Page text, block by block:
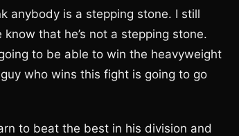
anybody is a stepping stone. I still
that he’s not a stepping stone.
to be able to win the heavyweight
who wins this fight is going to go
to beat the best in his division and